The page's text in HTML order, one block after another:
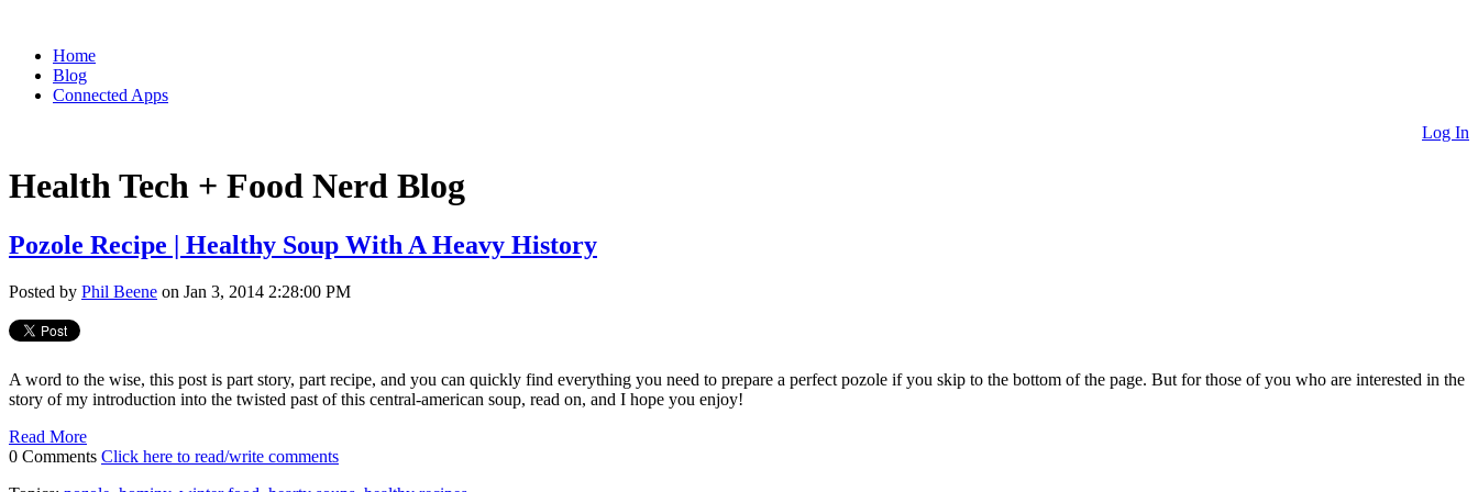
Home
Blog
Connected Apps
Log In
Health Tech + Food Nerd Blog
Pozole Recipe | Healthy Soup With A Heavy History
Posted by Phil Beene on Jan 3, 2014 2:28:00 PM
A word to the wise, this post is part story, part recipe, and you can quickly find everything you need to prepare a perfect pozole if you skip to the bottom of the page. But for those of you who are interested in the
story of my introduction into the twisted past of this central-american soup, read on, and I hope you enjoy!
Read More
0 Comments Click here to read/write comments